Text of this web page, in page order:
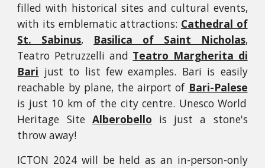
filled with historical sites and cultural events,
with its emblematic attractions: Cathedral of
St. Sabinus, Basilica of Saint Nicholas,
Teatro Petruzzelli and Teatro Margherita di
Bari just to list few examples. Bari is easily
reachable by plane, the airport of Bari-Palese
is just 10 km of the city centre. Unesco World
Heritage Site Alberobello is just a stone's
throw away!
ICTON 2024 will be held as an in-person-only